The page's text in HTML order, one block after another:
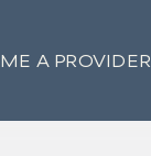
A PROVIDER